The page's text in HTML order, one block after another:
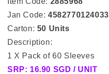
Jan Code: 4582770124033
Carton: 50 Units
Description:
1 X Pack of 60 Sleeves
SRP: 16.90 SGD / UNIT